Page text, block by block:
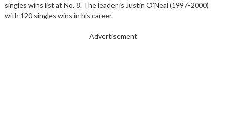
singles wins list at No. 8. The leader is Justin O’Neal (1997-2000)
with 120 singles wins in his career.
Advertisement